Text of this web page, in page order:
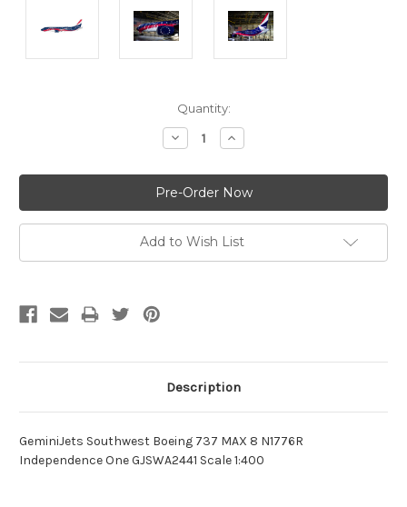
Quantity:
Decrease
Quantity:
Increase
Quantity:
Add to Wish List
Description
GeminiJets Southwest Boeing 737 MAX 8 N1776R
Independence One GJSWA2441 Scale 1:400